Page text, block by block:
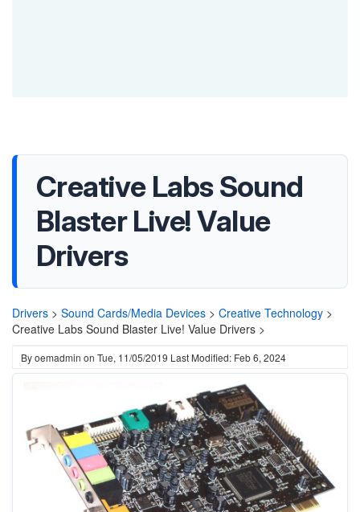
Creative Labs Sound
Blaster Live! Value
Drivers
Drivers > Sound Cards/Media Devices > Creative Technology >
Creative Labs Sound Blaster Live! Value Drivers >
Byoemadmin on Tue, 11/05/2019 Last Modified: Feb 6, 2024